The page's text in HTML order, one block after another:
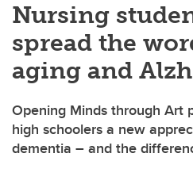
Nursing
spread the
aging and
Opening Minds through Art
high schoolers a new
dementia – and the